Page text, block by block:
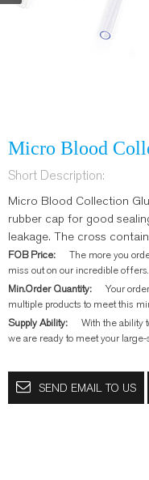
Micro Blood
Short Description:
Micro Blood Collection
rubber cap for good
leakage. The cross
FOB Price:
The more you
miss out on our incredible offers.
Min.Order Quantity:
Your
multiple products to meet this
Supply Ability:
With the ability
we are ready to meet your
SEND EMAIL TO US